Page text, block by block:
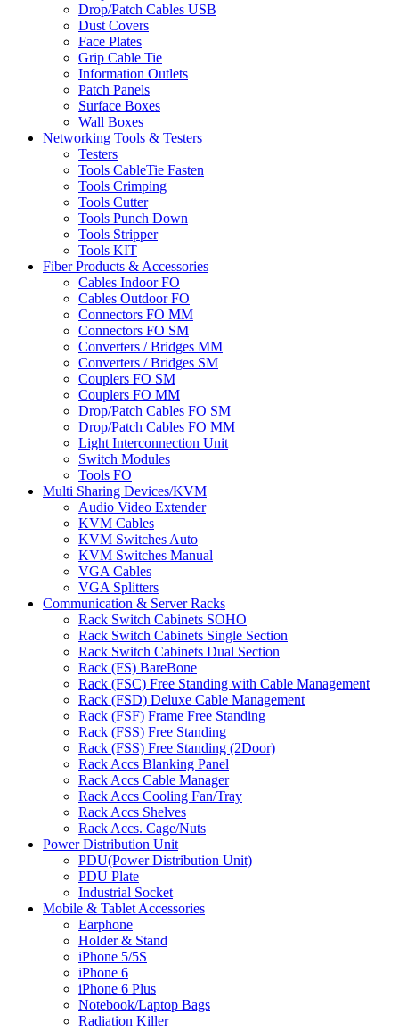
Drop/Patch Cables USB
Dust Covers
Face Plates
Grip Cable Tie
Information Outlets
Patch Panels
Surface Boxes
Wall Boxes
Networking Tools & Testers
Testers
Tools CableTie Fasten
Tools Crimping
Tools Cutter
Tools Punch Down
Tools Stripper
Tools KIT
Fiber Products & Accessories
Cables Indoor FO
Cables Outdoor FO
Connectors FO MM
Connectors FO SM
Converters / Bridges MM
Converters / Bridges SM
Couplers FO SM
Couplers FO MM
Drop/Patch Cables FO SM
Drop/Patch Cables FO MM
Light Interconnection Unit
Switch Modules
Tools FO
Multi Sharing Devices/KVM
Audio Video Extender
KVM Cables
KVM Switches Auto
KVM Switches Manual
VGA Cables
VGA Splitters
Communication & Server Racks
Rack Switch Cabinets SOHO
Rack Switch Cabinets Single Section
Rack Switch Cabinets Dual Section
Rack (FS) BareBone
Rack (FSC) Free Standing with Cable Management
Rack (FSD) Deluxe Cable Management
Rack (FSF) Frame Free Standing
Rack (FSS) Free Standing
Rack (FSS) Free Standing (2Door)
Rack Accs Blanking Panel
Rack Accs Cable Manager
Rack Accs Cooling Fan/Tray
Rack Accs Shelves
Rack Accs. Cage/Nuts
Power Distribution Unit
PDU(Power Distribution Unit)
PDU Plate
Industrial Socket
Mobile & Tablet Accessories
Earphone
Holder & Stand
iPhone 5/5S
iPhone 6
iPhone 6 Plus
Notebook/Laptop Bags
Radiation Killer